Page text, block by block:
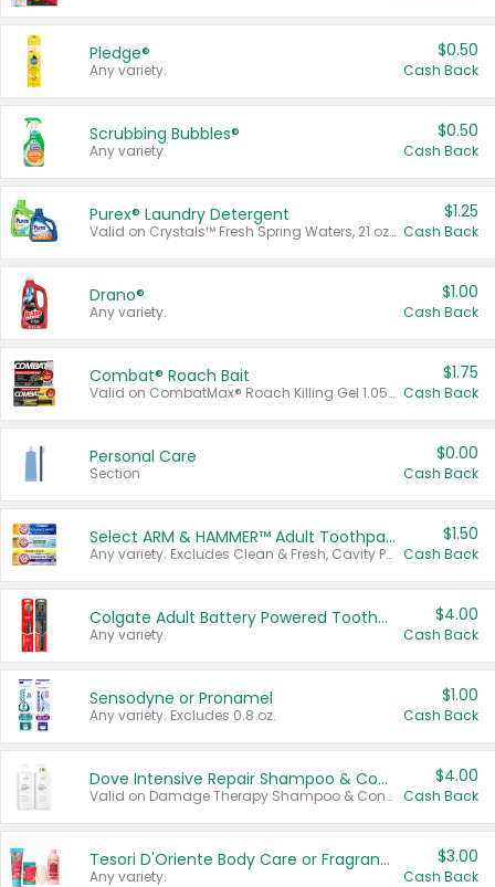
Pledge®
Any variety.
$0.50
Cash Back
Scrubbing Bubbles®
Any variety.
$0.50
Cash Back
Purex® Laundry Detergent
Valid on Crystals™ Fresh Spring Waters, 21 oz and Liquid Laundry Detergent, Mountain Breeze 33 Loads 50 oz, Mountain Breeze 95 oz, Natural Linen 83 Loads 150 oz, Oxi 43.5 oz, Oxi 128 oz and Ultra Liquid Laundry Detergent, Advanced Oxi with Odor Fighter 6 × 40 oz, Fresh Mountain Breeze, 2 × 170 oz, Mountain Breeze 6 × 40 oz.
$1.25
Cash Back
Drano®
Any variety.
$1.00
Cash Back
Combat® Roach Bait
Valid on CombatMax® Roach Killing Gel 1.05 oz or Combat® Small and Large Roach Baits 12 ct.
$1.75
Cash Back
Personal Care
Section
$0.00
Cash Back
Select ARM & HAMMER™ Adult Toothpastes
Any variety. Excludes Clean & Fresh, Cavity Protection, and trial and travel sizes.
$1.50
Cash Back
Colgate Adult Battery Powered Toothbrushes
Any variety.
$4.00
Cash Back
Sensodyne or Pronamel
Any variety. Excludes 0.8 oz.
$1.00
Cash Back
Dove Intensive Repair Shampoo & Conditioner Set
Valid on Damage Therapy Shampoo & Conditioner Set 33.8 oz bottles.
$4.00
Cash Back
Tesori D'Oriente Body Care or Fragrance
Any variety.
$3.00
Cash Back